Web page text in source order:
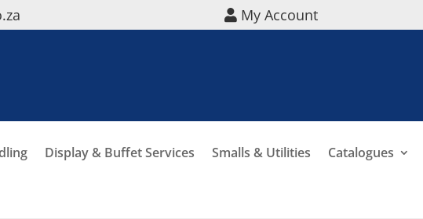
My Account
Display & Buffet Services Smalls & Utilities Catalogues